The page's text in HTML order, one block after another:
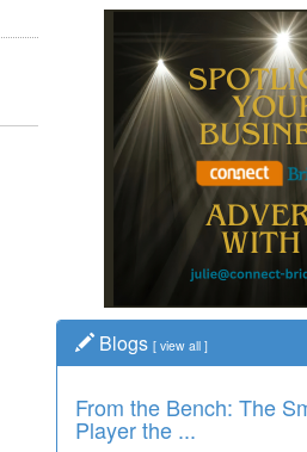
Blogs [ view all ]
From the Bench: The
Player the ...